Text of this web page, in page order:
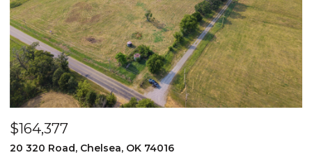
$164,377
20 320 Road, Chelsea, OK 74016